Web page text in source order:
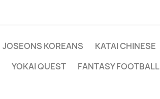
JOSEONS KOREANS KATAI CHINESE
YOKAI QUEST FANTASY FOOTBALL